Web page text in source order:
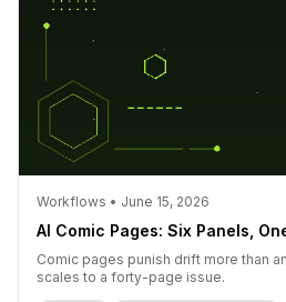
Workflows • June 15, 2026
AI Comic Pages: Six Panels,
Comic pages punish drift more than
scales to a forty-page issue.